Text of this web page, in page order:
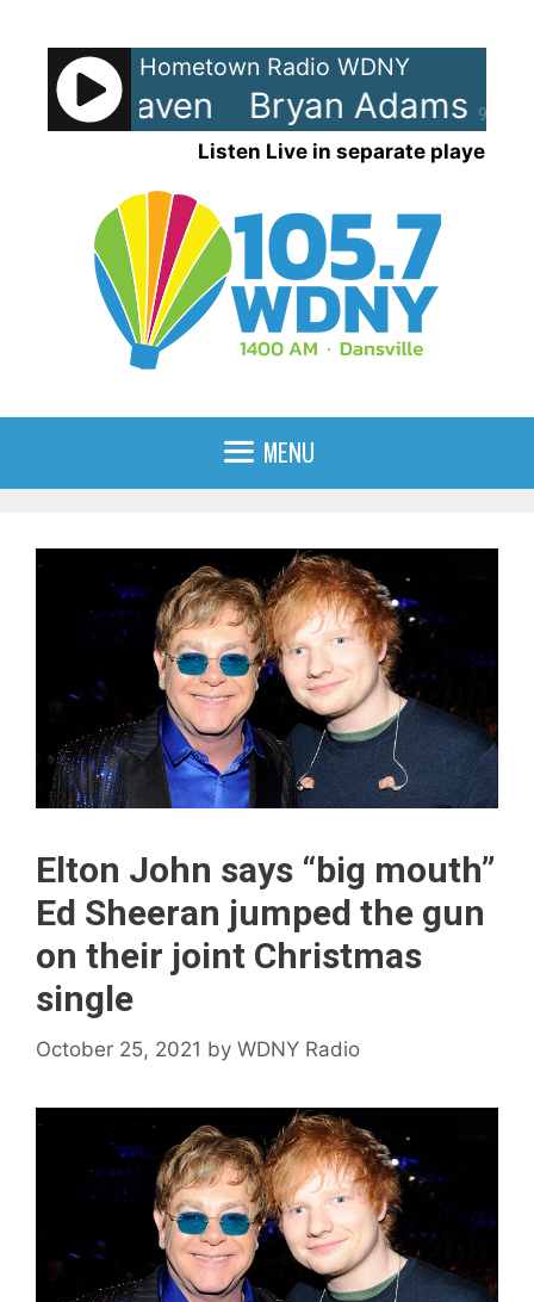
content
90%
Hometown Radio WDNY
- Heaven Bryan Adams -
Listen Live in separate player
MENU
Elton John says “big mouth”
Ed Sheeran jumped the gun
on their joint Christmas
single
October 25, 2021 by WDNY Radio